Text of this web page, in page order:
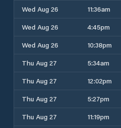
Wed Aug 26
11:36am
Wed Aug 26
4:45pm
Wed Aug 26
10:38pm
Thu Aug 27
5:34am
Thu Aug 27
12:02pm
Thu Aug 27
5:27pm
Thu Aug 27
11:19pm